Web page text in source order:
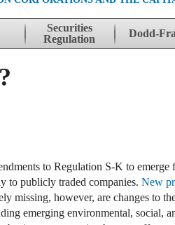
Securities
Regulation
Dodd-
to Regulation S-K to emerge
to publicly traded companies. New
missing, however, are changes to
emerging environmental, social,